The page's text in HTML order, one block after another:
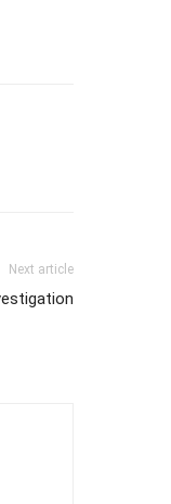
Next article